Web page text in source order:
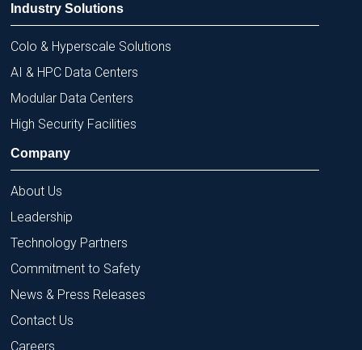
Industry Solutions
Colo & Hyperscale Solutions
AI & HPC Data Centers
Modular Data Centers
High Security Facilities
Company
About Us
Leadership
Technology Partners
Commitment to Safety
News & Press Releases
Contact Us
Careers